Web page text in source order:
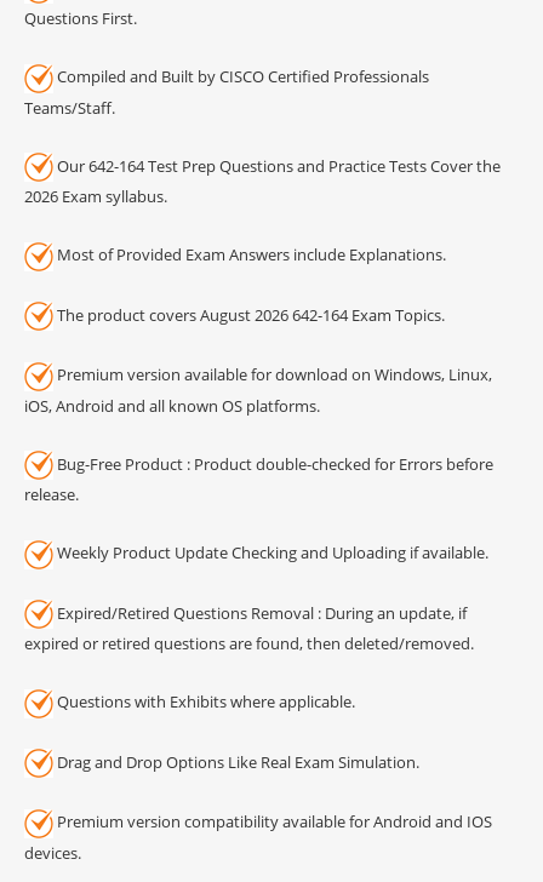
Questions First.
Compiled and Built by CISCO Certified Professionals
Teams/Staff.
Our 642-164 Test Prep Questions and Practice Tests Cover the
2026 Exam syllabus.
Most of Provided Exam Answers include Explanations.
The product covers August 2026 642-164 Exam Topics.
Premium version available for download on Windows, Linux,
iOS, Android and all known OS platforms.
Bug-Free Product : Product double-checked for Errors before
release.
Weekly Product Update Checking and Uploading if available.
Expired/Retired Questions Removal : During an update, if
expired or retired questions are found, then deleted/removed.
Questions with Exhibits where applicable.
Drag and Drop Options Like Real Exam Simulation.
Premium version compatibility available for Android and IOS
devices.